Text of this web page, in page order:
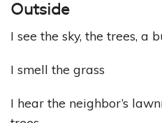
Outside
I see the sky, the trees, a
I smell the grass
I hear the neighbor’s